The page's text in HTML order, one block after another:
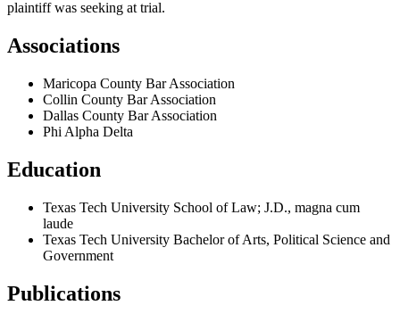
plaintiff was seeking at trial.
Associations
Maricopa County Bar Association
Collin County Bar Association
Dallas County Bar Association
Phi Alpha Delta
Education
Texas Tech University School of Law; J.D., magna cum
laude
Texas Tech University Bachelor of Arts, Political Science and
Government
Publications